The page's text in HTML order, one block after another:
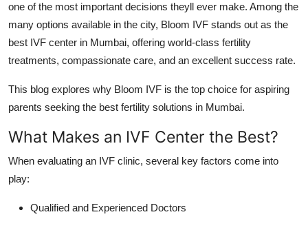
Tech
Real Estate
Press Release
one of the most important decisions theyll ever make. Among the
many options available in the city, Bloom IVF stands out as the
best IVF center in Mumbai, offering world-class fertility
treatments, compassionate care, and an excellent success rate.
This blog explores why Bloom IVF is the top choice for aspiring
parents seeking the best fertility solutions in Mumbai.
What Makes an IVF Center the Best?
When evaluating an IVF clinic, several key factors come into
play:
Qualified and Experienced Doctors